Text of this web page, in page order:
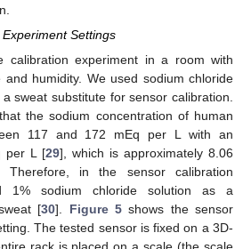
Settings
calibration experiment in a room with
and humidity. We used sodium chloride
sweat substitute for sensor calibration.
the sodium concentration of human
117 and 172 mEq per L with an
per L [29], which is approximately 8.06
in the sensor calibration
1% sodium chloride solution as a
[30]. Figure 5 shows the sensor
The tested sensor is fixed on a 3D-